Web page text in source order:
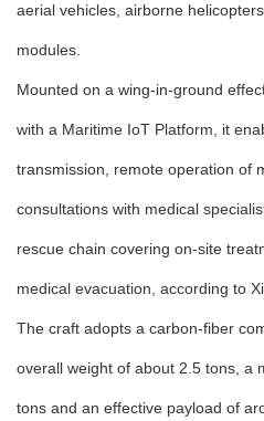
aerial vehicles, airborne
modules.
Mounted on a wing-in-ground
with a Maritime IoT Platform, it
transmission, remote operation of
consultations with medical
rescue chain covering on-site
medical evacuation, according to
The craft adopts a carbon-fiber
overall weight of about 2.5 tons, a
tons and an effective payload of